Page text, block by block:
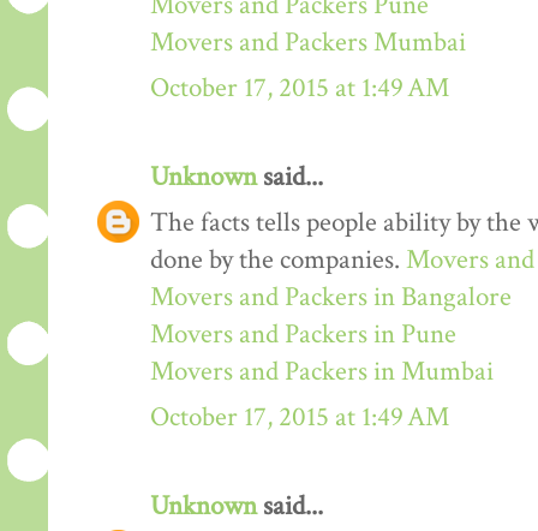
Movers and Packers Mumbai
October 17, 2015 at 1:49 AM
Unknownsaid...
The facts tells people ability by the
done by the companies. Movers
Movers and Packers in Bangalore
Movers and Packers in Pune
Movers and Packers in Mumbai
October 17, 2015 at 1:49 AM
Unknownsaid...